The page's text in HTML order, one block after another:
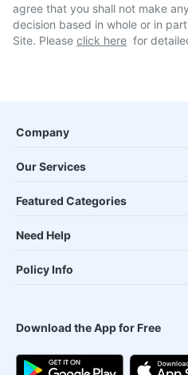
agree that you shall not make
decision based in whole or in
Site. Please click here for
Company
Our Services
Featured Categories
Need Help
Policy Info
Download the App for Free